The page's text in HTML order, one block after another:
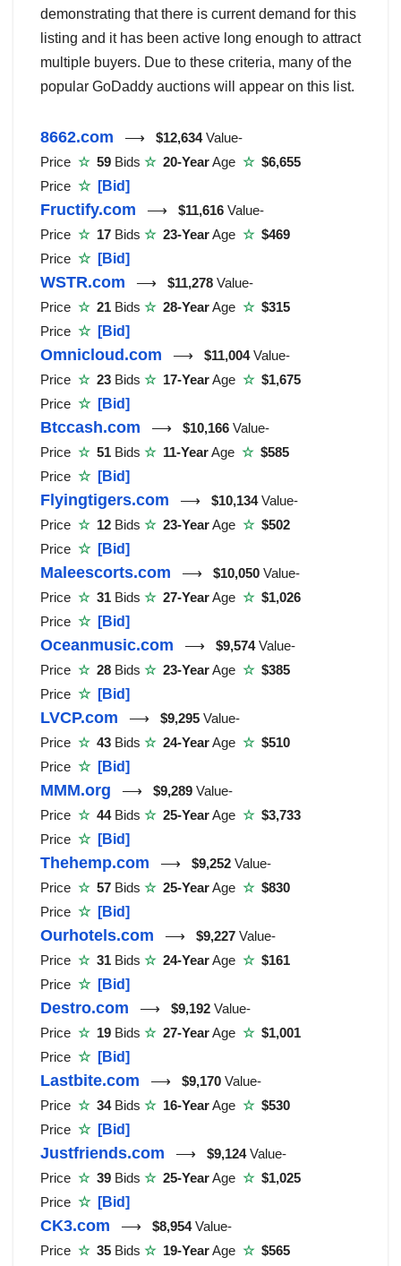
demonstrating that there is current demand for this
listing and it has been active long enough to attract
multiple buyers. Due to these criteria, many of the
popular GoDaddy auctions will appear on this list.
8662.com ⟶ $12,634Value-
Price ☆ 59 Bids ☆ 20-YearAge ☆$6,655
Price ☆ [Bid]
Fructify.com ⟶ $11,616 Value-
Price ☆ 17 Bids ☆ 23-YearAge ☆$469
Price ☆ [Bid]
WSTR.com ⟶ $11,278 Value-
Price ☆ 21 Bids ☆ 28-YearAge ☆$315
Price ☆ [Bid]
Omnicloud.com ⟶ $11,004Value-
Price ☆ 23 Bids ☆ 17-YearAge ☆$1,675
Price ☆ [Bid]
Btccash.com ⟶ $10,166 Value-
Price ☆ 51 Bids ☆ 11-YearAge ☆$585
Price ☆ [Bid]
Flyingtigers.com ⟶ $10,134Value-
Price ☆ 12 Bids ☆ 23-YearAge ☆$502
Price ☆ [Bid]
Maleescorts.com ⟶ $10,050 Value-
Price ☆ 31 Bids ☆ 27-YearAge ☆$1,026
Price ☆ [Bid]
Oceanmusic.com ⟶ $9,574Value-
Price ☆ 28 Bids ☆ 23-YearAge ☆$385
Price ☆ [Bid]
LVCP.com ⟶ $9,295 Value-
Price ☆ 43 Bids ☆ 24-YearAge ☆$510
Price ☆ [Bid]
MMM.org ⟶ $9,289 Value-
Price ☆ 44Bids ☆ 25-YearAge ☆$3,733
Price ☆ [Bid]
Thehemp.com ⟶ $9,252 Value-
Price ☆ 57 Bids ☆ 25-YearAge ☆$830
Price ☆ [Bid]
Ourhotels.com ⟶ $9,227 Value-
Price ☆ 31 Bids ☆ 24-YearAge ☆$161
Price ☆ [Bid]
Destro.com ⟶ $9,192 Value-
Price ☆ 19 Bids ☆ 27-YearAge ☆$1,001
Price ☆ [Bid]
Lastbite.com ⟶ $9,170 Value-
Price ☆ 34Bids ☆ 16-YearAge ☆$530
Price ☆ [Bid]
Justfriends.com ⟶ $9,124Value-
Price ☆ 39 Bids ☆ 25-YearAge ☆$1,025
Price ☆ [Bid]
CK3.com ⟶ $8,954Value-
Price ☆ 35 Bids ☆ 19-YearAge ☆$565